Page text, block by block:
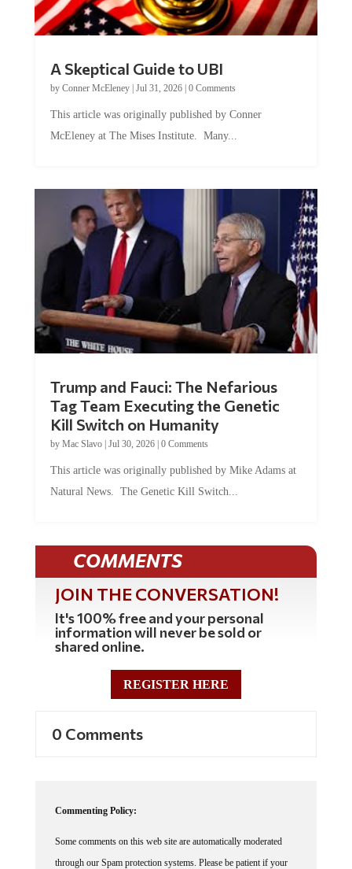
by Conner McEleney |Jul 31, 2026|0 Comments
McEleney at The Mises Institute. Many...
Tag Team Executing the Genetic
Kill Switch on Humanity
byMac Slavo |Jul 30, 2026 | 0 Comments
Natural News. The Genetic Kill Switch...
COMMENTS
JOIN THE CONVERSATION!
It's 100% free and your personal
information will never be sold or
shared online.
REGISTER HERE
through our Spam protection systems. Please be patient if your